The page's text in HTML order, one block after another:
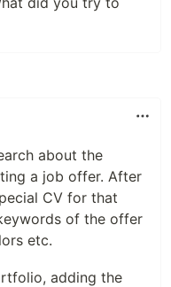
about the
a job offer. After
CV for that
of the offer
etc.
adding the